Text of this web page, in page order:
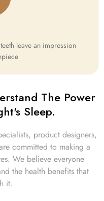
leave an impression
The Power
Sleep.
product designers,
committed to making a
We believe everyone
the health benefits that
it.